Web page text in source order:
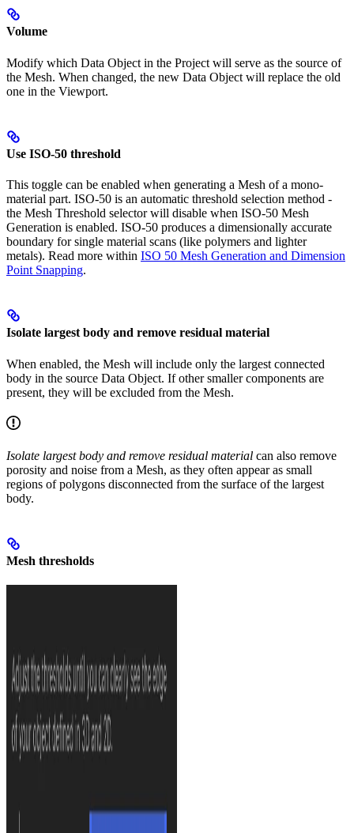
Volume
Modify which Data Object in the Project will serve as the source of
the Mesh. When changed, the new Data Object will replace the old
one in the Viewport.
Use ISO-50 threshold
This toggle can be enabled when generating a Mesh of a mono-
material part. ISO-50 is an automatic threshold selection method -
the Mesh Threshold selector will disable when ISO-50 Mesh
Generation is enabled. ISO-50 produces a dimensionally accurate
boundary for single material scans (like polymers and lighter
metals). Read more within ISO 50 Mesh Generation and Dimension
Point Snapping.
Isolate largest body and remove residual material
When enabled, the Mesh will include only the largest connected
body in the source Data Object. If other smaller components are
present, they will be excluded from the Mesh.
Isolate largest body and remove residual material can also remove
porosity and noise from a Mesh, as they often appear as small
regions of polygons disconnected from the surface of the largest
body.
Mesh thresholds